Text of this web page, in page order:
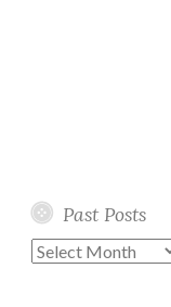
Past Posts
Past